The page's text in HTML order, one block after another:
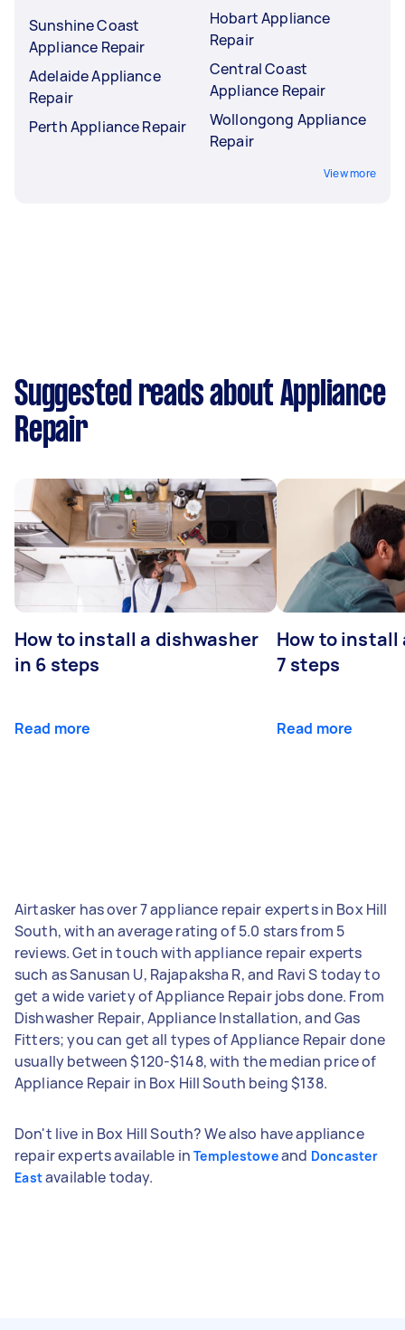
Sunshine Coast
Appliance Repair
Adelaide Appliance
Repair
Perth Appliance Repair
Hobart Appliance
Repair
Central Coast
Appliance Repair
Wollongong Appliance
Repair
View more
Suggested reads about Appliance
Repair
How to install a dishwasher
in 6 steps
Read more
How to install
7 steps
Read more
Airtasker has over 7 appliance repair experts in Box Hill
South, with an average rating of 5.0 stars from 5
reviews. Get in touch with appliance repair experts
such as Sanusan U, Rajapaksha R, and Ravi S today to
get a wide variety of Appliance Repair jobs done. From
Dishwasher Repair, Appliance Installation, and Gas
Fitters; you can get all types of Appliance Repair done
usually between $120-$148, with the median price of
Appliance Repair in Box Hill South being $138.
Don't live in Box Hill South? We also have appliance
repair experts available inTemplestoweand Doncaster
Eastavailable today.